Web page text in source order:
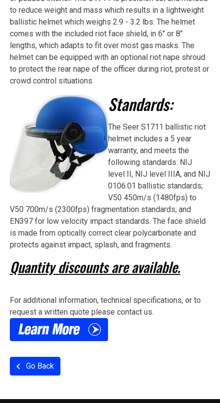
to reduce weight and mass which results in a lightweight
ballistic helmet which weighs 2.9 - 3.2 lbs. The helmet
comes with the included riot face shield, in 6" or 8"
lengths, which adapts to fit over most gas masks. The
helmet can be equipped with an optional riot nape shroud
to protect the rear nape of the officer during riot, protest or
crowd control situations.
Standards:
The Seer S1711 ballistic riot
helmet includes a 5 year
warranty, and meets the
following standards: NIJ
level II, NIJ level IIIA, and NIJ
0106.01 ballistic standards;
V50 450m/s (1480fps) to
V50 700m/s (2300fps) fragmentation standards; and
EN397 for low velocity impact standards. The face shield
is made from optically correct clear polycarbonate and
protects against impact, splash, and fragments.
Quantity discounts are available.
For additional information, technical specifications, or to
request a written quote please contact us.
Go Back